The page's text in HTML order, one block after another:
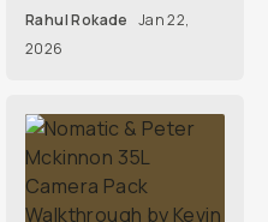
Rahul Rokade Jan 22,
2026